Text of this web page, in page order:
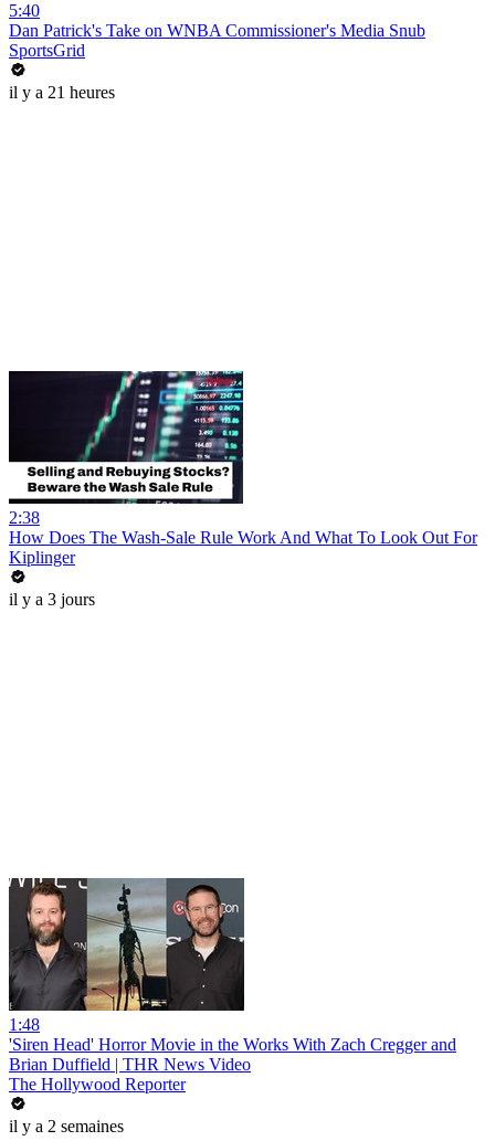
5:40
Dan Patrick's Take on WNBA Commissioner's Media Snub
SportsGrid
il y a 21 heures
2:38
How Does The Wash-Sale Rule Work And What To Look Out For
Kiplinger
il y a 3 jours
1:48
'Siren Head' Horror Movie in the Works With Zach Cregger and
Brian Duffield | THR News Video
The Hollywood Reporter
il y a 2 semaines